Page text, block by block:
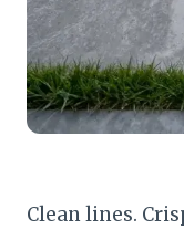
Clean lines.